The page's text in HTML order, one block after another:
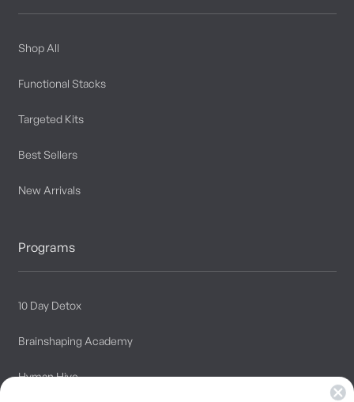
Shop All
Functional Stacks
Targeted Kits
Best Sellers
New Arrivals
Programs
10 Day Detox
Brainshaping Academy
Hyman Hive